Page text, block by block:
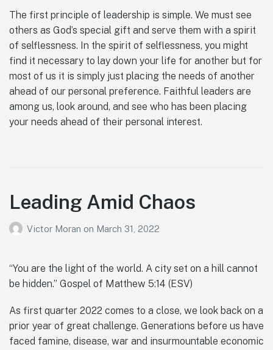
The first principle of leadership is simple. We must see
others as God’s special gift and serve them with a spirit
of selflessness. In the spirit of selflessness, you might
find it necessary to lay down your life for another but for
most of us it is simply just placing the needs of another
ahead of our personal preference. Faithful leaders are
among us, look around, and see who has been placing
your needs ahead of their personal interest.
Leading Amid Chaos
Victor Moran on March 31, 2022
“You are the light of the world. A city set on a hill cannot
be hidden.” Gospel of Matthew 5:14 (ESV)
As first quarter 2022 comes to a close, we look back on a
prior year of great challenge. Generations before us have
faced famine, disease, war and insurmountable economic